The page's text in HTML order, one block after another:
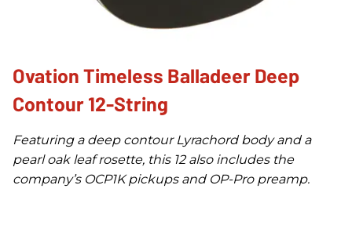
Ovation Timeless Balladeer Deep
Contour 12-String
Featuring a deep contour Lyrachord body and a
pearl oak leaf rosette, this 12 also includes the
company’s OCP1K pickups and OP-Pro preamp.